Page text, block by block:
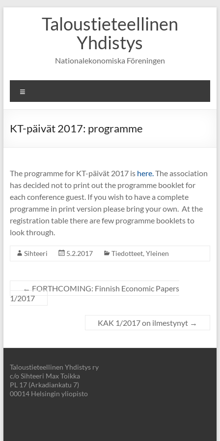
Taloustieteellinen
Yhdistys
Nationalekonomiska Föreningen
KT-päivät 2017: programme
The programme for KT-päivät 2017 is here.The association
has decided not to print out the programme booklet for
each conference guest. If you wish to have a complete
programme in print version please bring your own. At the
registration table there are few programme booklets to
look through.
Sihteeri 5.2.2017 Tiedotteet, Yleinen
← FORTHCOMING: Finnish Economic Papers
1/2017
KAK 1/2017 on ilmestynyt →
Taloustieteellinen Yhdistys ry
c/o Sihteeri Max Toikka
PL 17 (Arkadiankatu 7)
00014 Helsingin yliopisto